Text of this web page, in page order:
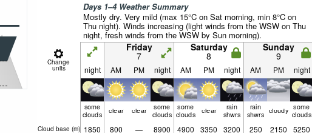
Days 1–4 Weather Summary
Mostly dry. Very mild (max 15°C on Sat morning, min 8°C on
Thu night). Winds increasing (light winds from the WSW on Thu
night, fresh winds from the WSW by Sun morning).
Change
units
Friday
7
Saturday
8
Sunday
9
night AM PM night AM PM night AM PM night
some
clouds clear clear some
clouds
some
clouds clear rain
shwrs
rain
shwrs cloudy some
clouds
Cloud base (m) 1850 800 — 8900 4900 3350 3200 250 2150 5250